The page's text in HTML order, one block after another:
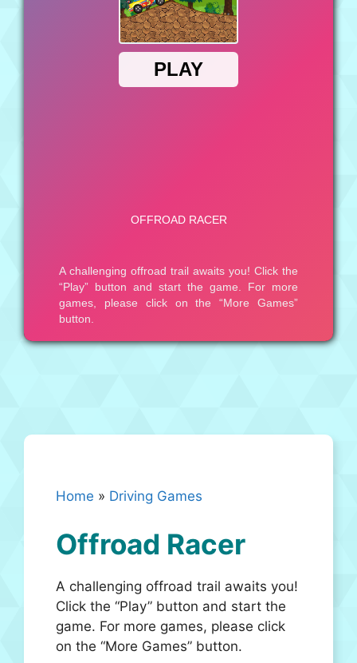
Home » Driving Games
Offroad Racer
A challenging offroad trail awaits you!
Click the “Play” button and start the
game. For more games, please click
on the “More Games” button.